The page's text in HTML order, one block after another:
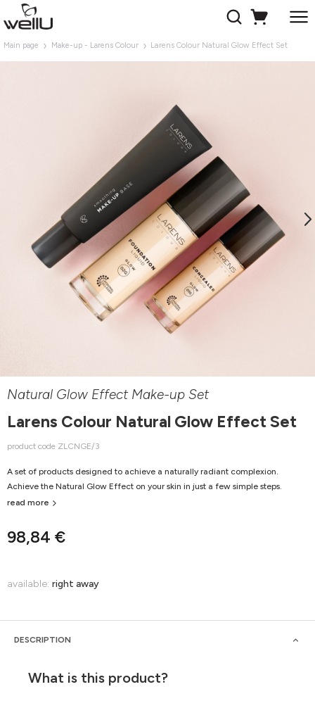
Main page Make-up - Larens Colour Larens Colour Natural Glow Effect Set
Natural Glow Effect Make-up Set
Larens Colour Natural Glow Effect Set
product code ZLCNGE/3
98,84 €
A set of products designed to achieve a naturally radiant complexion.
Achieve the Natural Glow Effect on your skin in just a few simple steps.
read more
available: right away
DESCRIPTION
What is this product?